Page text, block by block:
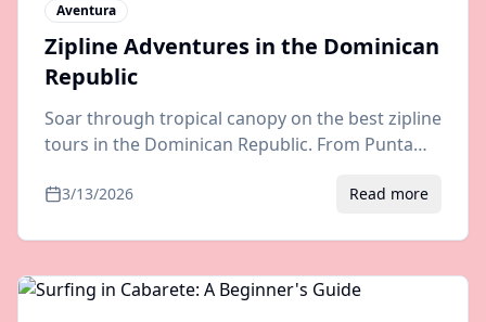
Aventura
Zipline Adventures in the Dominican
Republic
Soar through tropical canopy on the best zipline
tours in the Dominican Republic. From Punta
aerial adventures.
3/13/2026 Read more